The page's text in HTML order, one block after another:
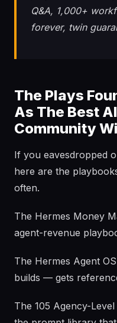
Q&A, 1,000+
forever, twin
The Plays
As The Best
Community
If you eavesdropped
here are the
often.
The Hermes Money
agent-revenue
The Hermes Agent
builds — gets
The 105 Agency-